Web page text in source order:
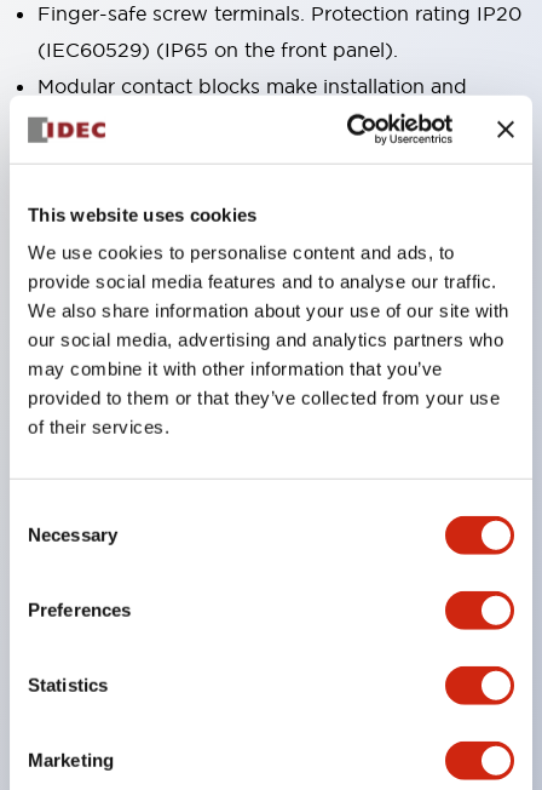
This website uses cookies
We use cookies to personalise content and ads, to
provide social media features and to analyse our traffic.
We also share information about your use of our site with
our social media, advertising and analytics partners who
may combine it with other information that you’ve
provided to them or that they’ve collected from your use
of their services.
Selection
Necessary
Preferences
Statistics
Marketing
Finger-safe screw terminals. Protection rating IP20
(IEC60529) (IP65 on the front panel).
Modular contact blocks make installation and
removal more convenient.
Black frame type, silver-white frame type.
Equipped with emergency stop switches that
meet international standards. Available in
illuminated and non-illuminated types. Reset
methods include pull-out or rotary types.
Equipped with direct opening operation function
locking structure (IEC60947-5-5 6.2).
The indicator light uses a large lampshade to
Buttons, lampshades, and guards all have a non-
glossy matte finish to reduce glare caused by
Certified by UL, c-UL, CCC, and compliant with EN
standards.